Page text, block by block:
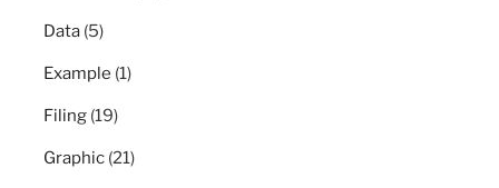
Data (5)
Example (1)
Filing (19)
Graphic (21)